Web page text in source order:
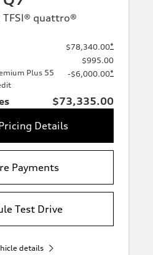
quattro®
$78,340.00*
$995.00
Plus 55
-$6,000.00*
$73,335.00
Details
Payments
Test Drive
details